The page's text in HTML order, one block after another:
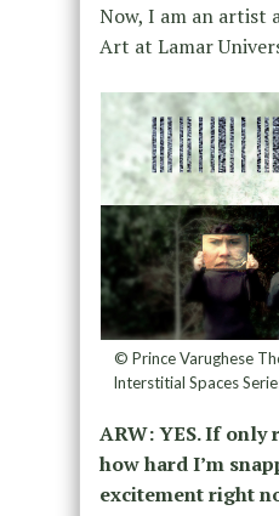
Now, I am an artist
Art at Lamar
© Prince Varughese
Interstitial Spaces
ARW: YES. If only
how hard I’m
excitement right